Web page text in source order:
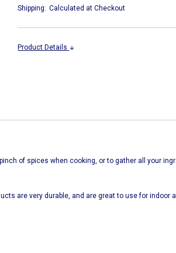
Shipping: Calculated at Checkout
Product Details
of spices when cooking, or to gather all your
are very durable, and are great to use for indoor